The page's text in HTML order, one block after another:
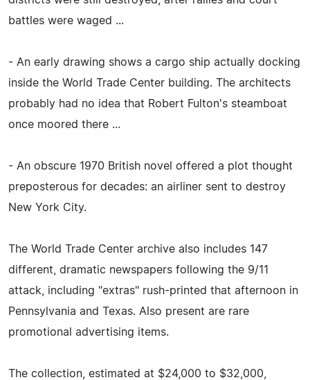
battles were waged ...
- An early drawing shows a cargo ship actually docking
inside the World Trade Center building. The architects
probably had no idea that Robert Fulton's steamboat
once moored there ...
- An obscure 1970 British novel offered a plot thought
preposterous for decades: an airliner sent to destroy
New York City.
The World Trade Center archive also includes 147
different, dramatic newspapers following the 9/11
attack, including "extras" rush-printed that afternoon in
Pennsylvania and Texas. Also present are rare
promotional advertising items.
The collection, estimated at $24,000 to $32,000,